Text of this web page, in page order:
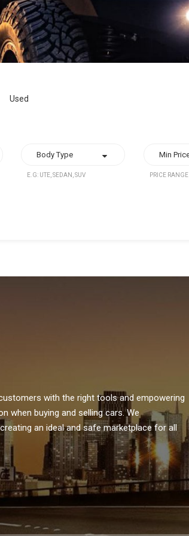
Used
E.G: UTE, SEDAN, SUV PRICE RANGE
with the right tools and empowering
when buying and selling cars. We
an ideal and safe marketplace for all